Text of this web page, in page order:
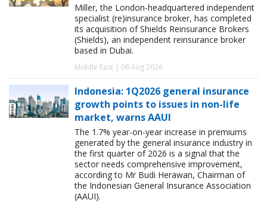
Miller, the London-headquartered independent
specialist (re)insurance broker, has completed
its acquisition of Shields Reinsurance Brokers
(Shields), an independent reinsurance broker
based in Dubai.
Middle East | 06 Aug 2026
Indonesia: 1Q2026 general insurance
growth points to issues in non-life
market, warns AAUI
The 1.7% year-on-year increase in premiums
generated by the general insurance industry in
the first quarter of 2026 is a signal that the
sector needs comprehensive improvement,
according to Mr Budi Herawan, Chairman of
the Indonesian General Insurance Association
(AAUI).